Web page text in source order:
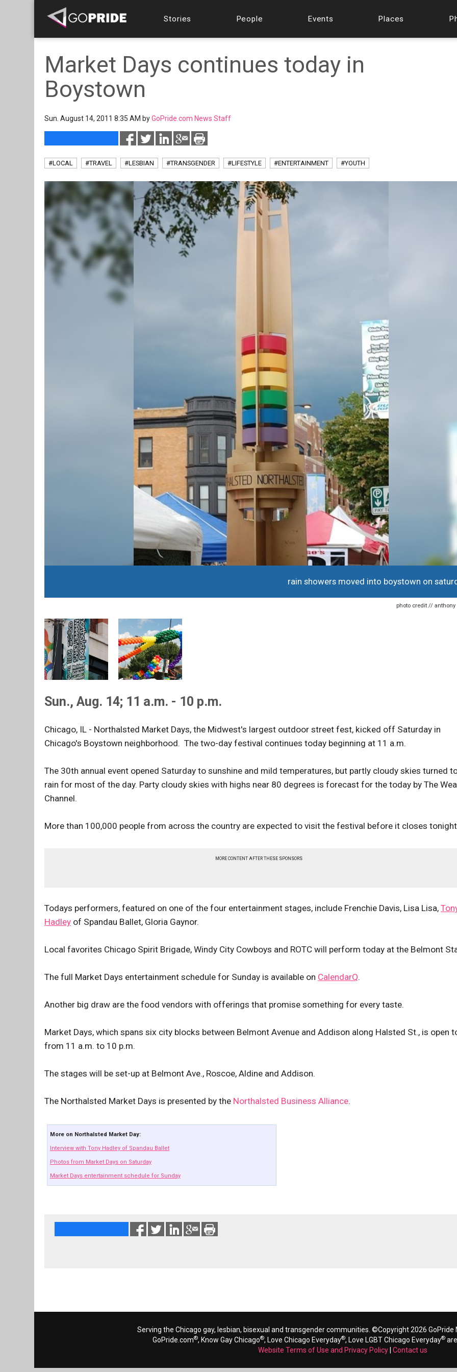
Stories People Events Places
Market Days continues today in
Boystown
Sun. August 14, 2011 8:35 AM byGoPride.com News Staff
#LOCAL #TRAVEL #LESBIAN #TRANSGENDER #LIFESTYLE #ENTERTAINMENT #YOUTH
rain showers moved into boystown on
photo credit // anthony
Sun., Aug. 14; 11 a.m. - 10 p.m.
Chicago, IL - Northalsted Market Days, the Midwest's largest outdoor street fest, kicked off Saturday in
Chicago's Boystown neighborhood. The two-day festival continues today beginning at 11 a.m.
The 30th annual event opened Saturday to sunshine and mild temperatures, but partly cloudy skies turned
rain for most of the day. Party cloudy skies with highs near 80 degrees is forecast for the today by The
Channel.
More than 100,000 people from across the country are expected to visit the festival before it closes
MORE CONTENT AFTER THESE SPONSORS
Todays performers, featured on one of the four entertainment stages, include Frenchie Davis, Lisa Lisa,
Hadley of Spandau Ballet, Gloria Gaynor.
Local favorites Chicago Spirit Brigade, Windy City Cowboys and ROTC will perform today at the Belmont
The full Market Days entertainment schedule for Sunday is available on CalendarQ.
Another big draw are the food vendors with offerings that promise something for every taste.
Market Days, which spans six city blocks between Belmont Avenue and Addison along Halsted St., is open
from 11 a.m. to 10 p.m.
The stages will be set-up at Belmont Ave., Roscoe, Aldine and Addison.
The Northalsted Market Days is presented by the Northalsted Business Alliance.
More on Northalsted Market Day:
Interview with Tony Hadley of Spandau Ballet
Photos from Market Days on Saturday
Market Days entertainment schedule for Sunday
Serving the Chicago gay, lesbian, bisexual and transgender communities. ©Copyright 2026 GoPride
GoPride.com®, Know Gay Chicago®, Love Chicago Everyday®, Love LGBT Chicago Everyday®
Website Terms of Use and Privacy Policy Contact us